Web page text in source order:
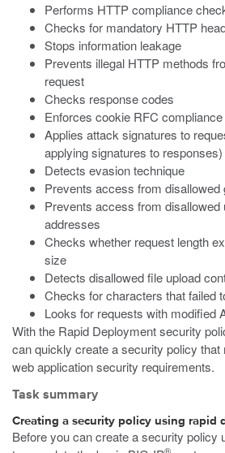
Performs HTTP compliance
Checks for mandatory HTTP
Stops information leakage
Prevents illegal HTTP methods
request
Checks response codes
Enforces cookie RFC compliance
Applies attack signatures to
applying signatures to responses)
Detects evasion technique
Prevents access from disallowed
Prevents access from
addresses
Checks whether request length
size
Detects disallowed file upload
Checks for characters that failed
Looks for requests with
With the Rapid Deployment security
can quickly create a security policy
web application security requirements.
Task summary
Creating a security policy using rapid
Before you can create a security